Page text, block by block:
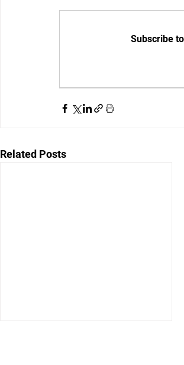
Subscribe
Related Posts